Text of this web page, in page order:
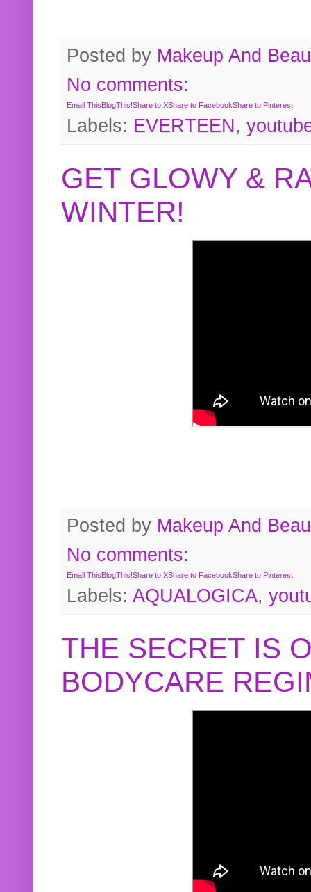
Posted by Makeup And
No comments:
Email ThisBlogThis!Share to XShare to FacebookShare to Pinterest
Labels: EVERTEEN,
GET GLOWY &
WINTER!
Posted by Makeup And
No comments:
Email ThisBlogThis!Share to XShare to FacebookShare to Pinterest
Labels: AQUALOGICA,
THE SECRET IS
BODYCARE